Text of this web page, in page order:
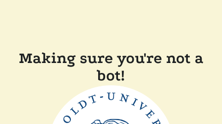
Making sure you're not a
bot!